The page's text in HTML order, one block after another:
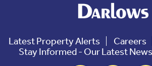
Latest Property Alerts Careers
Stay Informed - Our Latest